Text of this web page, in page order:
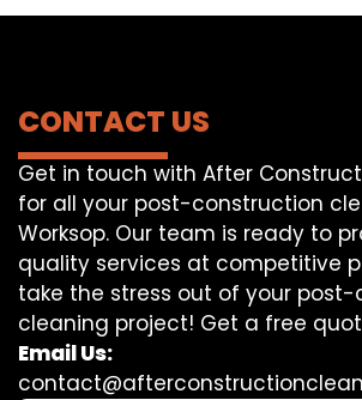
CONTACT US
Get in touch with After
for all your post-construction
Worksop. Our team is ready to
quality services at competitive
take the stress out of your
cleaning project! Get a free
Email Us: